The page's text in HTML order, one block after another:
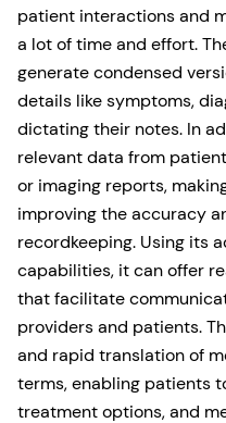
patient interactions and
a lot of time and effort.
generate condensed
details like symptoms,
dictating their notes. In
relevant data from
or imaging reports,
improving the accuracy
recordkeeping. Using its
capabilities, it can offer
that facilitate
providers and patients.
and rapid translation of
terms, enabling patients
treatment options, and